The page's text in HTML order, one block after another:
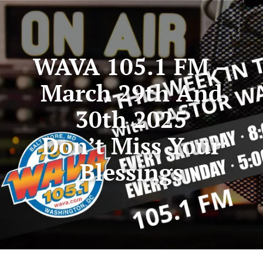
WAVA 105.1 FM –
March 29th And
30th 2025
Don’t Miss Your
Blessings